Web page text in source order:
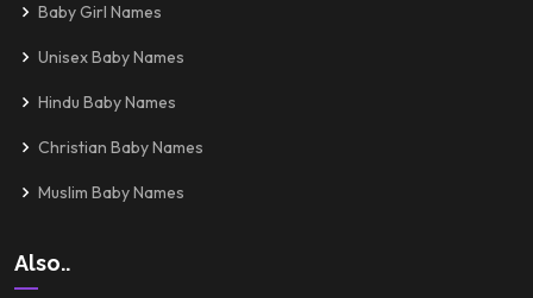
Baby Girl Names
Unisex Baby Names
Hindu Baby Names
Christian Baby Names
Muslim Baby Names
Also..